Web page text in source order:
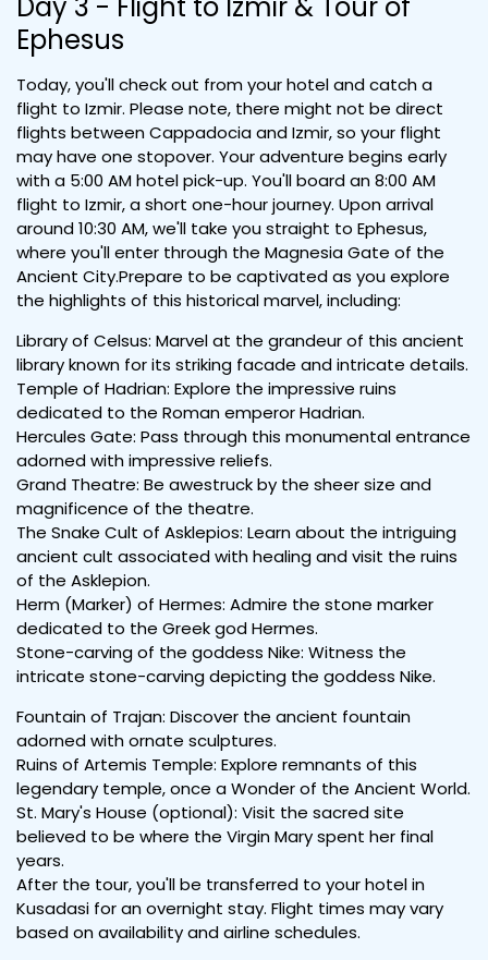
Ephesus
Today, you'll check out from your hotel and catch a
flight to Izmir. Please note, there might not be direct
flights between Cappadocia and Izmir, so your flight
may have one stopover. Your adventure begins early
with a 5:00 AM hotel pick-up. You'll board an 8:00 AM
flight to Izmir, a short one-hour journey. Upon arrival
around 10:30 AM, we'll take you straight to Ephesus,
where you'll enter through the Magnesia Gate of the
Ancient City.Prepare to be captivated as you explore
the highlights of this historical marvel, including:
Library of Celsus: Marvel at the grandeur of this ancient
library known for its striking facade and intricate details.
Temple of Hadrian: Explore the impressive ruins
dedicated to the Roman emperor Hadrian.
Hercules Gate: Pass through this monumental entrance
adorned with impressive reliefs.
Grand Theatre: Be awestruck by the sheer size and
magnificence of the theatre.
The Snake Cult of Asklepios: Learn about the intriguing
ancient cult associated with healing and visit the ruins
of the Asklepion.
Herm (Marker) of Hermes: Admire the stone marker
dedicated to the Greek god Hermes.
Stone-carving of the goddess Nike: Witness the
intricate stone-carving depicting the goddess Nike.
Fountain of Trajan: Discover the ancient fountain
adorned with ornate sculptures.
Ruins of Artemis Temple: Explore remnants of this
legendary temple, once a Wonder of the Ancient World.
St. Mary's House (optional): Visit the sacred site
believed to be where the Virgin Mary spent her final
years.
After the tour, you'll be transferred to your hotel in
Kusadasi for an overnight stay. Flight times may vary
based on availability and airline schedules.